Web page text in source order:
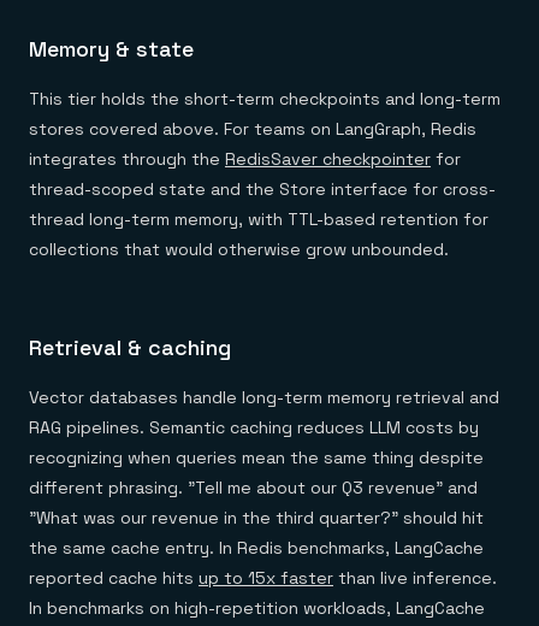
Memory & state
This tier holds the short-term checkpoints and long-term
stores covered above. For teams on LangGraph, Redis
integrates through the RedisSaver checkpointer for
thread-scoped state and the Store interface for cross-
thread long-term memory, with TTL-based retention for
collections that would otherwise grow unbounded.
Retrieval & caching
Vector databases handle long-term memory retrieval and
RAG pipelines. Semantic caching reduces LLM costs by
recognizing when queries mean the same thing despite
different phrasing. "Tell me about our Q3 revenue" and
"What was our revenue in the third quarter?" should hit
the same cache entry. In Redis benchmarks, LangCache
reported cache hits up to 15x faster than live inference.
In benchmarks on high-repetition workloads, LangCache